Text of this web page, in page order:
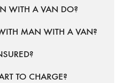
WITH A VAN DO?
MAN WITH A VAN?
TO CHARGE?